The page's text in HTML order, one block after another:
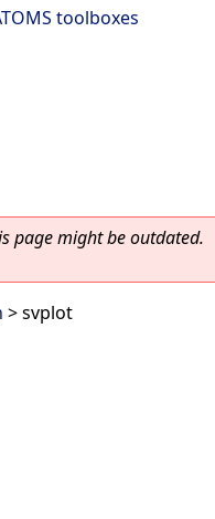
toolboxes
page might be outdated.
> svplot